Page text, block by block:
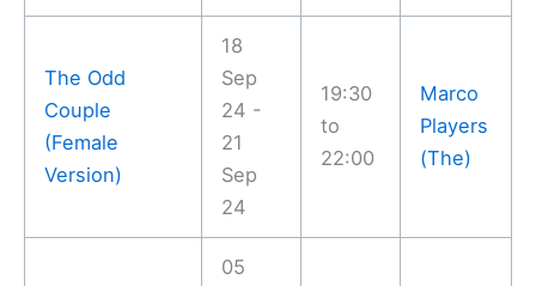
The Odd
Couple
(Female
Version)
18
Sep
24 -
21
Sep
24
19:30
to
22:00
Marco
Players
(The)
05